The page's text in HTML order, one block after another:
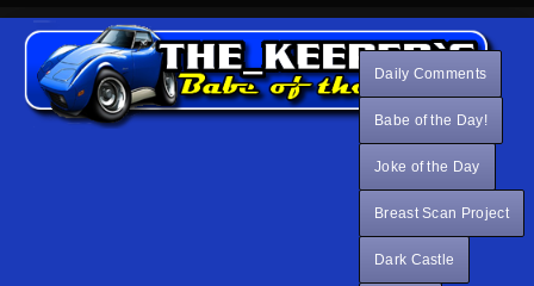
Daily Comments
Babe of the Day!
Joke of the Day
Breast Scan Project
Dark Castle